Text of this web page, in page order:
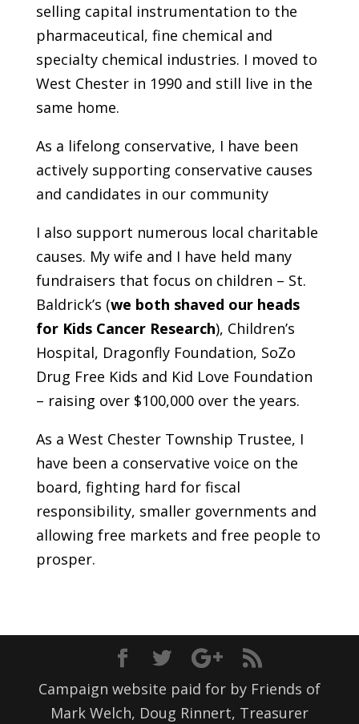
selling capital instrumentation to the
pharmaceutical, fine chemical and
specialty chemical industries. I moved to
West Chester in 1990 and still live in the
same home.
As a lifelong conservative, I have been
actively supporting conservative causes
and candidates in our community
I also support numerous local charitable
causes. My wife and I have held many
fundraisers that focus on children – St.
Baldrick’s (we both shaved our heads
for Kids Cancer Research), Children’s
Hospital, Dragonfly Foundation, SoZo
Drug Free Kids and Kid Love Foundation
– raising over $100,000 over the years.
As a West Chester Township Trustee, I
have been a conservative voice on the
board, fighting hard for fiscal
responsibility, smaller governments and
allowing free markets and free people to
prosper.
Campaign website paid for by Friends of
Mark Welch, Doug Rinnert, Treasurer